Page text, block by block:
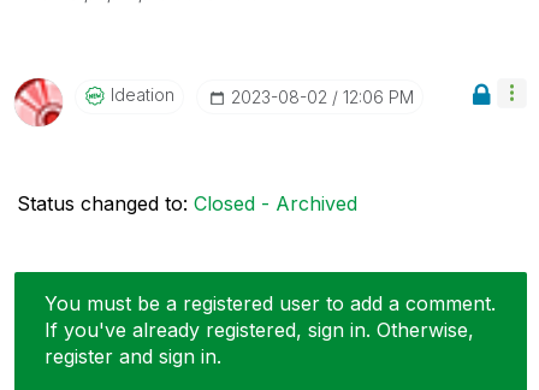
Ideation ‎2023-08-02 12:06 PM
Status changed to: Closed - Archived
You must be a registered user to add a comment.
If you've already registered, sign in. Otherwise,
register and sign in.